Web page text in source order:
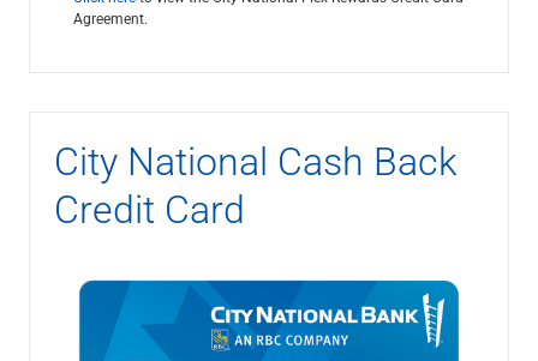
Agreement.
City National Cash Back
Credit Card